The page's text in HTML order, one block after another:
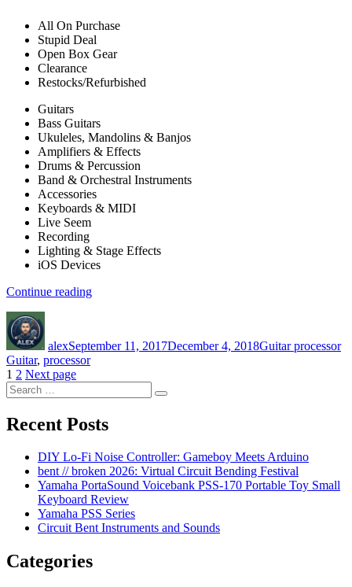
All On Purchase
Stupid Deal
Open Box Gear
Clearance
Restocks/Refurbished
Guitars
Bass Guitars
Ukuleles, Mandolins & Banjos
Amplifiers & Effects
Drums & Percussion
Band & Orchestral Instruments
Accessories
Keyboards & MIDI
Live Seem
Recording
Lighting & Stage Effects
iOS Devices
Continue reading“Guitar
the
alexSeptember 11, 2017December 4, 2018Guitar processor
Guitar, processor
Posts
navigation
Page
1 Page
2 Next page
Search
for:
Search
Recent Posts
DIY Lo-Fi Noise Controller: Gameboy Meets Arduino
bent // broken 2026: Virtual Circuit Bending Festival
Yamaha PortaSound Voicebank PSS-170 Portable Toy Small
Keyboard Review
Yamaha PSS Series
Circuit Bent Instruments and Sounds
Categories